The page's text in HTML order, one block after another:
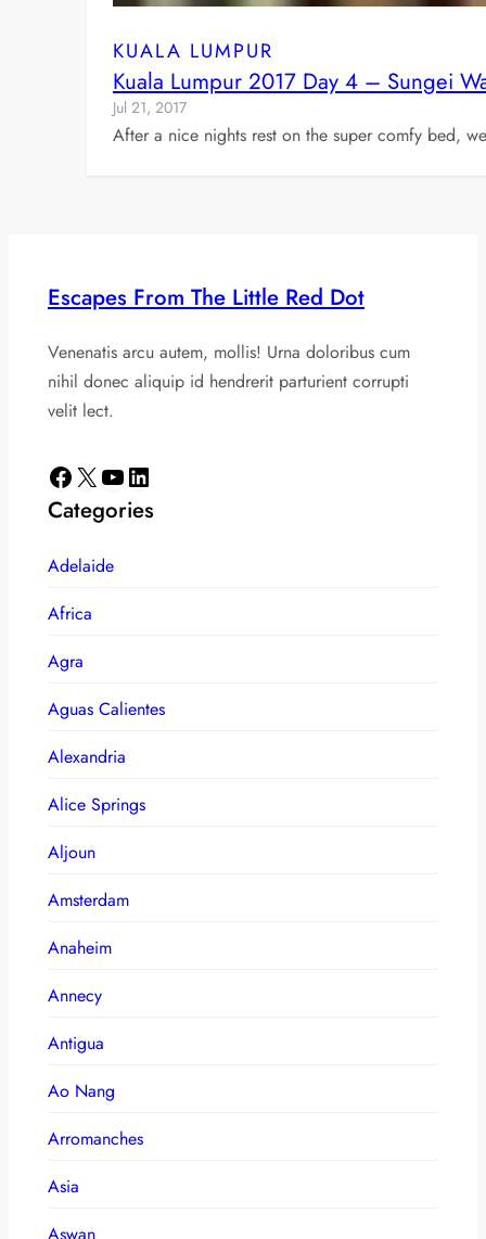
KUALA LUMPUR
Kuala Lumpur 2017 Day 4 – Sungei
Jul 21, 2017
After a nice nights rest on the super comfy bed,
Escapes From The Little Red Dot
Venenatis arcu autem, mollis! Urna doloribus cum
nihil donec aliquip id hendrerit parturient corrupti
velit lect.
Facebook X YouTube LinkedIn
Categories
Adelaide
Africa
Agra
Aguas Calientes
Alexandria
Alice Springs
Aljoun
Amsterdam
Anaheim
Annecy
Antigua
Ao Nang
Arromanches
Asia